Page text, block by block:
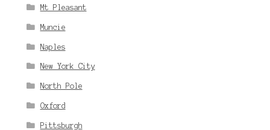
Mt Pleasant
Muncie
Naples
New York City
North Pole
Oxford
Pittsburgh